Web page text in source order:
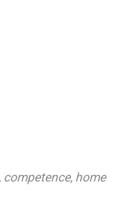
competence, home